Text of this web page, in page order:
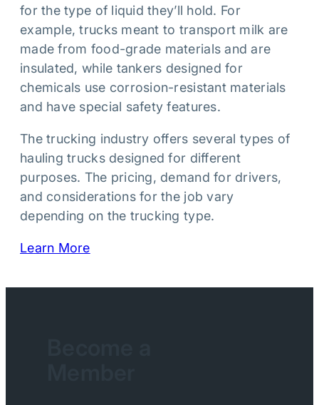
for the type of liquid they’ll hold. For
example, trucks meant to transport milk are
made from food-grade materials and are
insulated, while tankers designed for
chemicals use corrosion-resistant materials
and have special safety features.
The trucking industry offers several types of
hauling trucks designed for different
purposes. The pricing, demand for drivers,
and considerations for the job vary
depending on the trucking type.
Learn More